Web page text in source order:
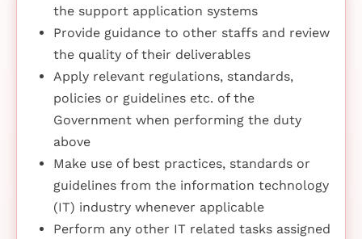
the support application systems
Provide guidance to other staffs and review
the quality of their deliverables
Apply relevant regulations, standards,
policies or guidelines etc. of the
Government when performing the duty
above
Make use of best practices, standards or
guidelines from the information technology
(IT) industry whenever applicable
Perform any other IT related tasks assigned